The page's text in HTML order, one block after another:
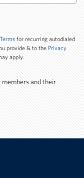
for recurring autodialed
provide & to thePrivacy
apply.
and their